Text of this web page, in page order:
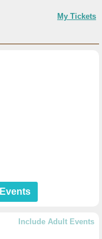
My Tickets
Include Adult Events